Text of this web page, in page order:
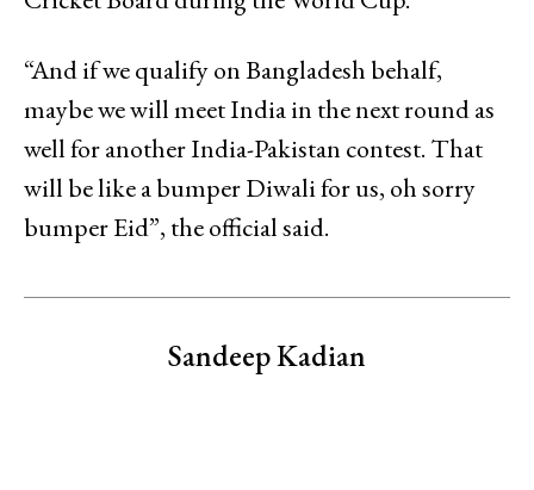
“And if we qualify on Bangladesh behalf,
maybe we will meet India in the next round as
well for another India-Pakistan contest. That
will be like a bumper Diwali for us, oh sorry
bumper Eid”, the official said.
Sandeep Kadian